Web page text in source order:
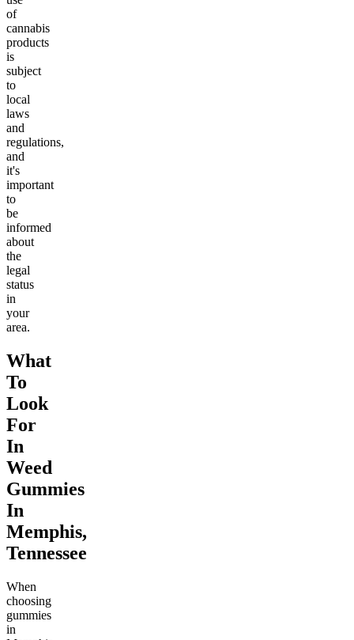
of
cannabis
products
is
subject
to
local
laws
and
regulations,
and
it's
important
to
be
informed
about
the
legal
status
in
your
area.
What
To
Look
For
In
Weed
Gummies
In
Memphis,
Tennessee
When
choosing
gummies
in